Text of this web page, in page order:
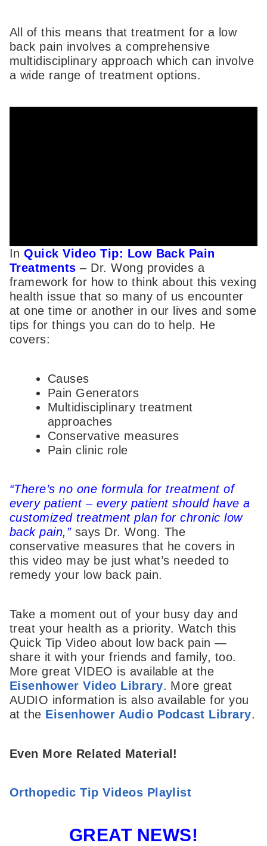
All of this means that treatment for a low
back pain involves a comprehensive
multidisciplinary approach which can involve
a wide range of treatment options.
InQuick Video Tip: Low Back Pain
Treatments– Dr. Wong provides a
framework for how to think about this vexing
health issue that so many of us encounter
at one time or another in our lives and some
tips for things you can do to help. He
covers:
Causes
Pain Generators
Multidisciplinary treatment
approaches
Conservative measures
Pain clinic role
“There’s no one formula for treatment of
every patient – every patient should have a
customized treatment plan for chronic low
back pain,” says Dr. Wong. The
conservative measures that he covers in
this video may be just what’s needed to
remedy your low back pain.
Take a moment out of your busy day and
treat your health as a priority. Watch this
Quick Tip Video about low back pain —
share it with your friends and family, too.
More great VIDEO is available at the
Eisenhower Video Library. More great
AUDIO information is also available for you
at the Eisenhower Audio Podcast Library.
Even More Related Material!
Orthopedic Tip Videos Playlist
GREAT NEWS!